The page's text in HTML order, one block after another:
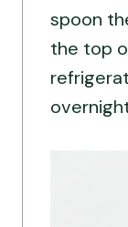
spoon
the top